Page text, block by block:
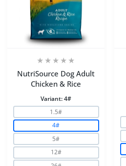
NutriSource Dog Adult
Chicken & Rice
Variant:4#
1.5#
4#
5#
12#